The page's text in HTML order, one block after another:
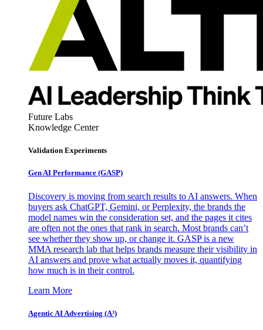
Future Labs
Knowledge Center
Validation Experiments
Gen AI Performance (GASP)
Discovery is moving from search results to AI answers. When
buyers ask ChatGPT, Gemini, or Perplexity, the brands the
model names win the consideration set, and the pages it cites
are often not the ones that rank in search. Most brands can’t
see whether they show up, or change it. GASP is a new
MMA research lab that helps brands measure their visibility in
AI answers and prove what actually moves it, quantifying
how much is in their control.
Learn More
Agentic AI Advertising (A³)